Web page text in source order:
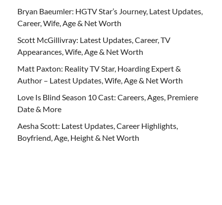
Bryan Baeumler: HGTV Star’s Journey, Latest Updates,
Career, Wife, Age & Net Worth
Scott McGillivray: Latest Updates, Career, TV
Appearances, Wife, Age & Net Worth
Matt Paxton: Reality TV Star, Hoarding Expert &
Author – Latest Updates, Wife, Age & Net Worth
Love Is Blind Season 10 Cast: Careers, Ages, Premiere
Date & More
Aesha Scott: Latest Updates, Career Highlights,
Boyfriend, Age, Height & Net Worth